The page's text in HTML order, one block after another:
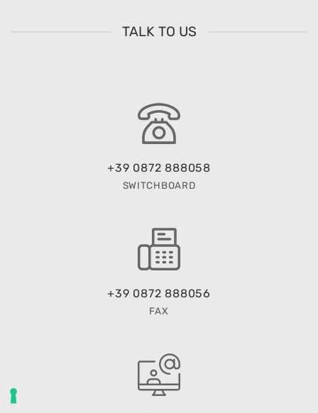
TALK TO US
+39 0872 888058
SWITCHBOARD
+39 0872 888056
FAX